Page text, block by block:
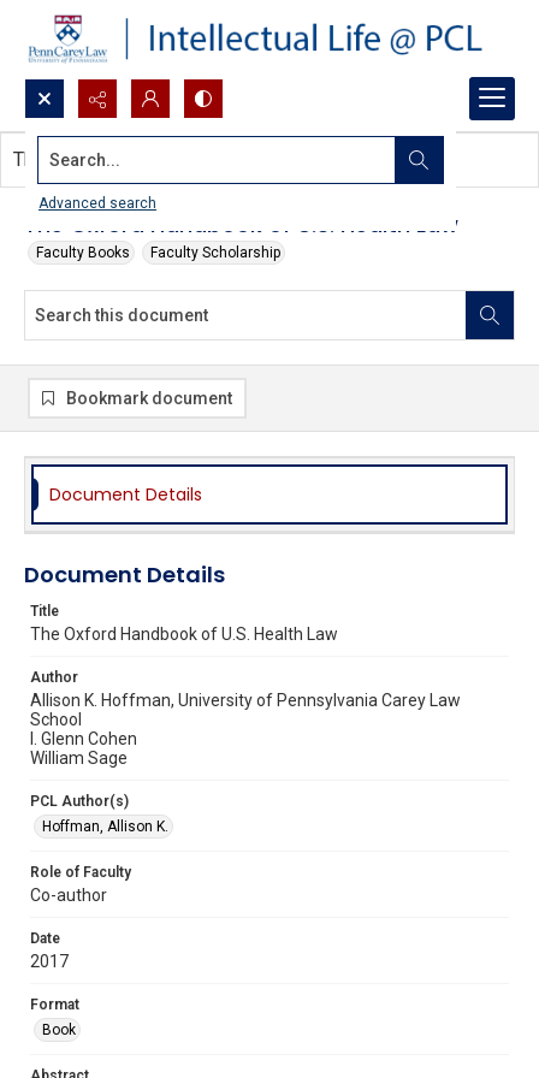
Search...
Advanced search
The Oxford Handbook of U.S. Health Law
Faculty Books Faculty Scholarship
This document contains no images.
Bookmark document
Document Details
Document Details
Title
The Oxford Handbook of U.S. Health Law
Author
Allison K. Hoffman, University of Pennsylvania Carey Law
School
I. Glenn Cohen
William Sage
PCL Author(s)
Hoffman, Allison K.
Role of Faculty
Co-author
Date
2017
Format
Book